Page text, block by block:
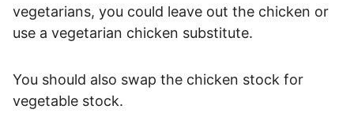
vegetarians, you could leave out the chicken or
use a vegetarian chicken substitute.
You should also swap the chicken stock for
vegetable stock.